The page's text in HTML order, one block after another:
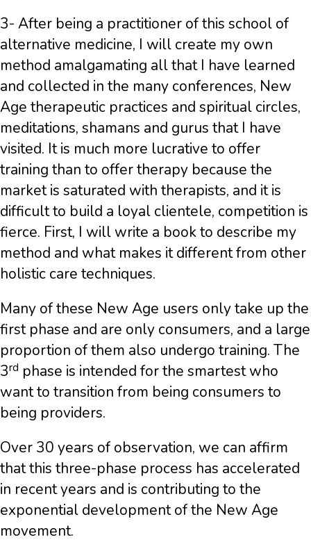
3- After being a practitioner of this school of
alternative medicine, I will create my own
method amalgamating all that I have learned
and collected in the many conferences, New
Age therapeutic practices and spiritual circles,
meditations, shamans and gurus that I have
visited. It is much more lucrative to offer
training than to offer therapy because the
market is saturated with therapists, and it is
difficult to build a loyal clientele, competition is
fierce. First, I will write a book to describe my
method and what makes it different from other
holistic care techniques.
Many of these New Age users only take up the
first phase and are only consumers, and a large
proportion of them also undergo training. The
3rd phase is intended for the smartest who
want to transition from being consumers to
being providers.
Over 30 years of observation, we can affirm
that this three-phase process has accelerated
in recent years and is contributing to the
exponential development of the New Age
movement.